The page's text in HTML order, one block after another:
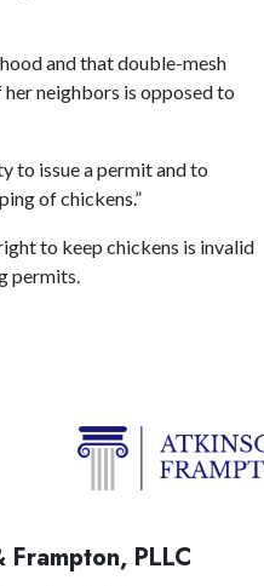
and that double-mesh
neighbors is opposed to
to issue a permit and to
of chickens.”
to keep chickens is invalid
permits.
PLLC